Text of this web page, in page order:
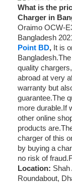
What is the
Charger in
Oraimo OCW-
Bangladesh
Point BD, It is
quality
abroad at very
warranty but
guarantee.The
more durable.If
other online
products
charger of this
by buying a
no risk of
Location: Shah
Roundabout,